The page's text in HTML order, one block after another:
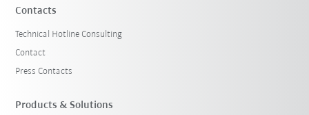
Contacts
Technical Hotline Consulting
Contact
Press Contacts
Products & Solutions